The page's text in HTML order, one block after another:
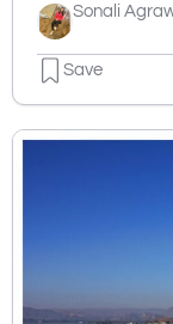
Sonali
Save